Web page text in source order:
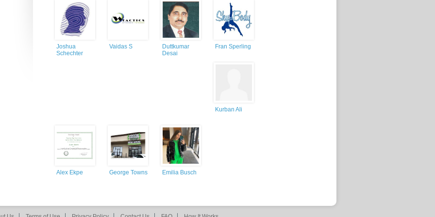
Joshua
Schechter
Vaidas S
Duttkumar
Desai
Fran Sperling
Kurban Ali
Alex Ekpe George Towns Emilia Busch